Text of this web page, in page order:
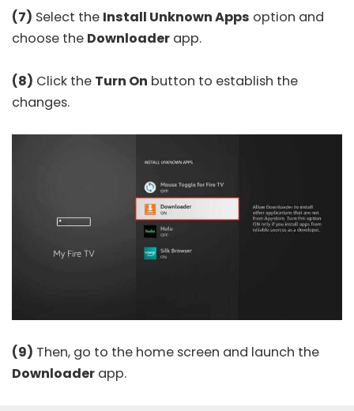
(7) Select the Install Unknown Apps option and
choose the Downloader app.
(8) Click the Turn On button to establish the
changes.
(9) Then, go to the home screen and launch the
Downloader app.